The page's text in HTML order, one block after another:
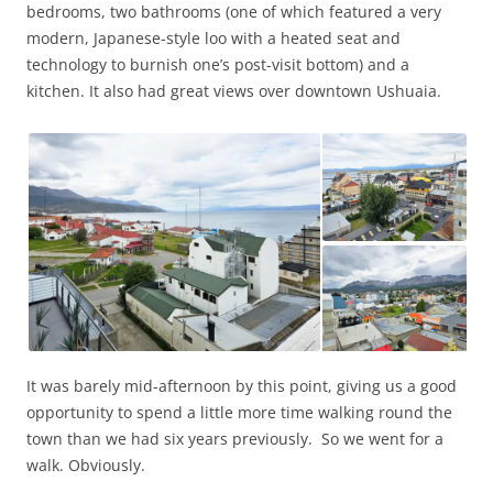
bedrooms, two bathrooms (one of which featured a very
modern, Japanese-style loo with a heated seat and
technology to burnish one’s post-visit bottom) and a
kitchen. It also had great views over downtown Ushuaia.
It was barely mid-afternoon by this point, giving us a good
opportunity to spend a little more time walking round the
town than we had six years previously. So we went for a
walk. Obviously.